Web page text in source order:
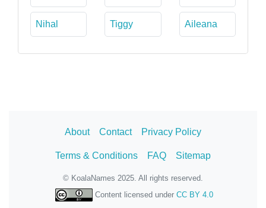
Nihal Tiggy Aileana
About Contact Privacy Policy
Terms & Conditions FAQ Sitemap
© KoalaNames 2025. All rights reserved.
Content licensed under CC BY 4.0